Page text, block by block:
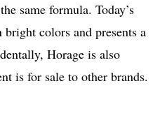
same formula. Today’s
colors and presents a
Horage is also
is for sale to other brands.